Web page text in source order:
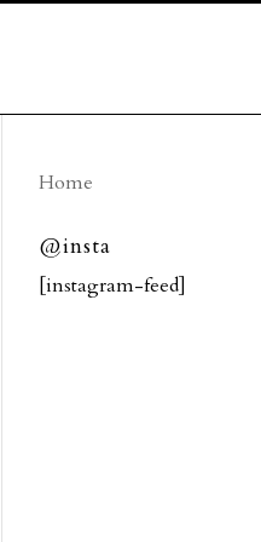
Home
@insta
[instagram-feed]